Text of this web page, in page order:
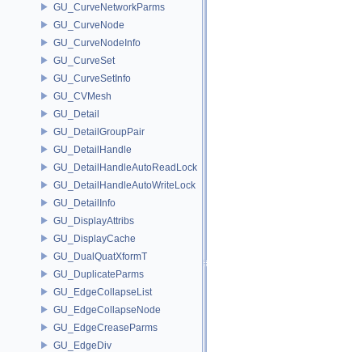
GU_CurveNetworkParms
GU_CurveNode
GU_CurveNodeInfo
GU_CurveSet
GU_CurveSetInfo
GU_CVMesh
GU_Detail
GU_DetailGroupPair
GU_DetailHandle
GU_DetailHandleAutoReadLock
GU_DetailHandleAutoWriteLock
GU_DetailInfo
GU_DisplayAttribs
GU_DisplayCache
GU_DualQuatXformT
GU_DuplicateParms
GU_EdgeCollapseList
GU_EdgeCollapseNode
GU_EdgeCreaseParms
GU_EdgeDiv